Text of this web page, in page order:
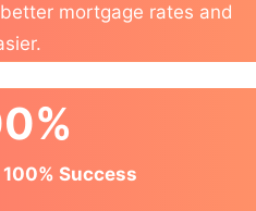
mortgage rates and
Success